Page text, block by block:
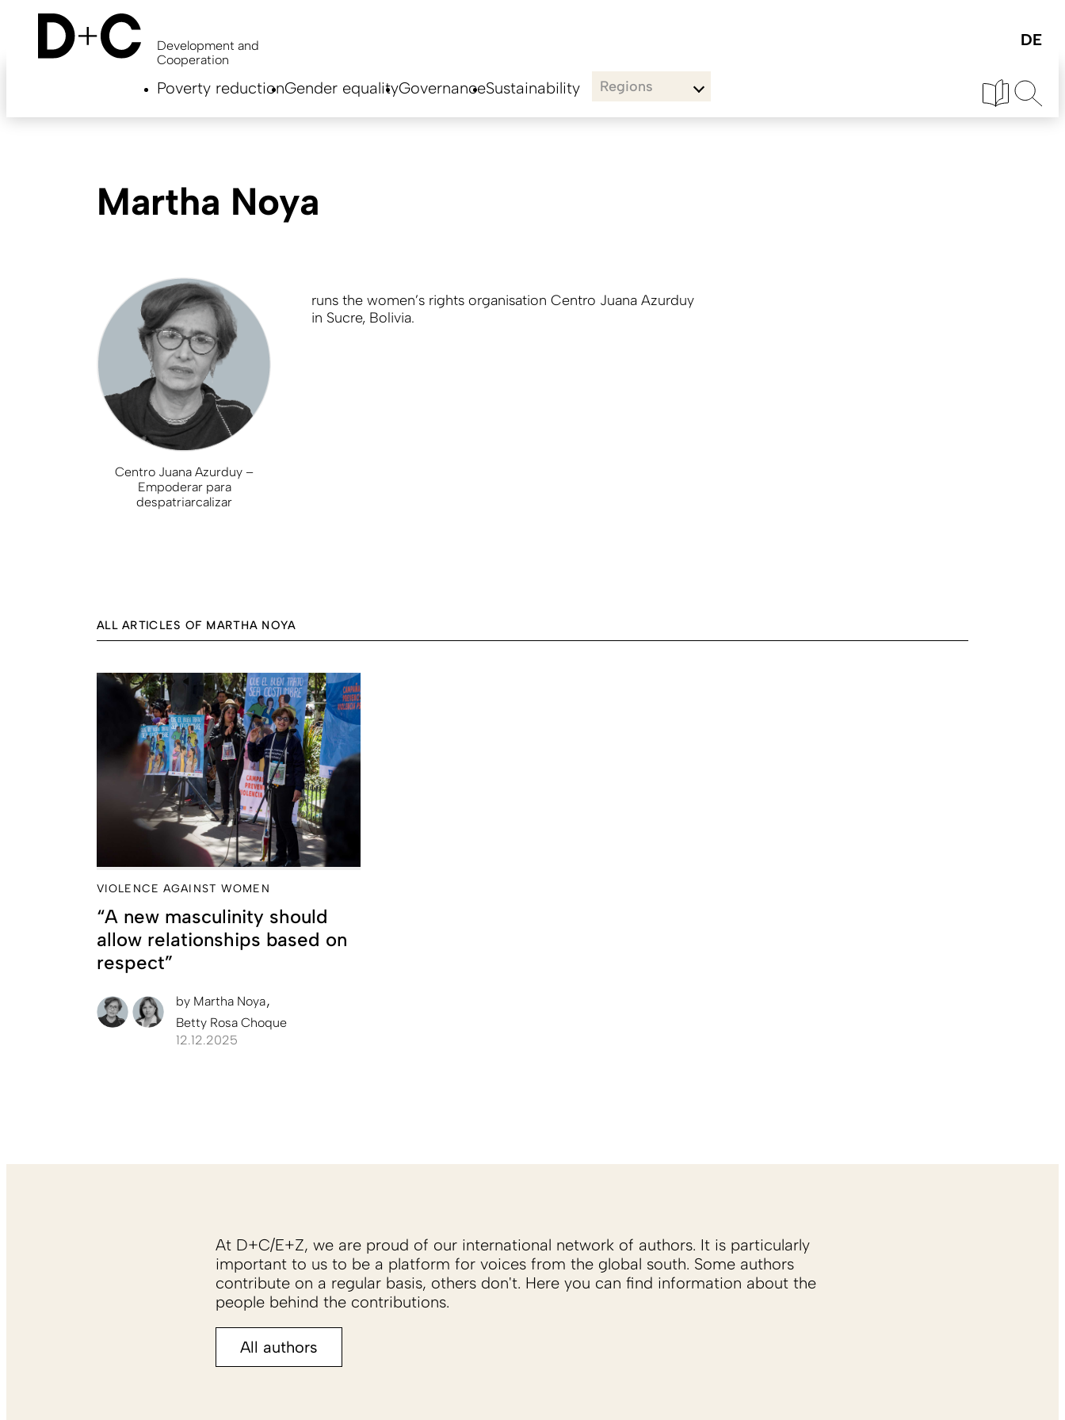
content
Development and
Cooperation
Poverty reductionGender equalityGovernanceSustainability Regions
Martha Noya
Centro Juana Azurduy –
Empoderar para
despatriarcalizar
runs the women’s rights organisation Centro Juana Azurduy
in Sucre, Bolivia.
ALL ARTICLES OF MARTHA NOYA
VIOLENCE AGAINST WOMEN
“A new masculinity should
allow relationships based on
respect”
by Martha Noya
Betty Rosa Choque
12.12.2025
At D+C/E+Z, we are proud of our international network of authors. It is particularly
important to us to be a platform for voices from the global south. Some authors
contribute on a regular basis, others don't. Here you can find information about the
people behind the contributions.
All authors